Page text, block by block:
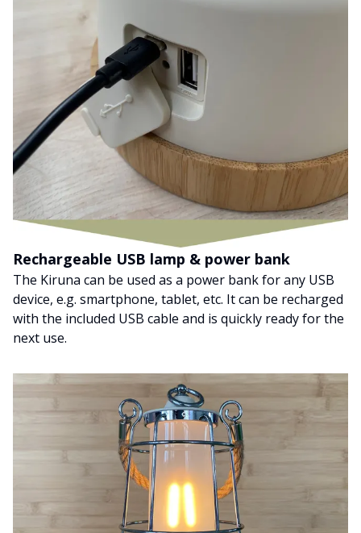
Rechargeable USB lamp & power bank
The Kiruna can be used as a power bank for any USB
device, e.g. smartphone, tablet, etc. It can be recharged
with the included USB cable and is quickly ready for the
next use.